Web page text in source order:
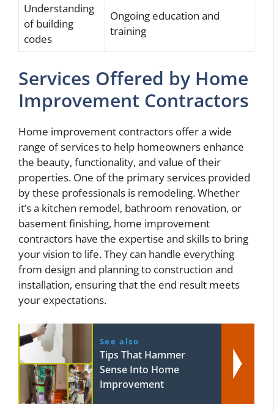
Understanding
of building
codes
Ongoing education and
training
Services Offered by Home
Improvement Contractors
Home improvement contractors offer a wide
range of services to help homeowners enhance
the beauty, functionality, and value of their
properties. One of the primary services provided
by these professionals is remodeling. Whether
it’s a kitchen remodel, bathroom renovation, or
basement finishing, home improvement
contractors have the expertise and skills to bring
your vision to life. They can handle everything
from design and planning to construction and
installation, ensuring that the end result meets
your expectations.
See also
Tips That Hammer
Sense Into Home
Improvement